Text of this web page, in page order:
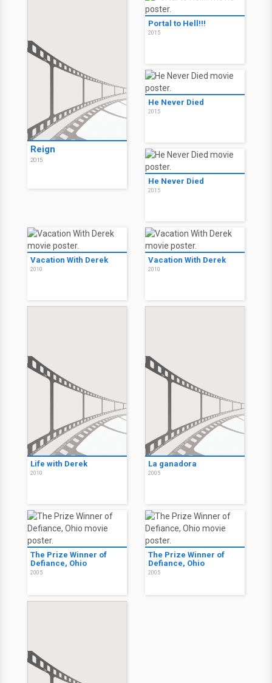
Reign
2015
Portal to Hell!!!
2015
He Never Died
2015
He Never Died
2015
Vacation With Derek
2010
Vacation With Derek
2010
Life with Derek
2010
La ganadora
2005
The Prize Winner of
Defiance, Ohio
2005
The Prize Winner of
Defiance, Ohio
2005